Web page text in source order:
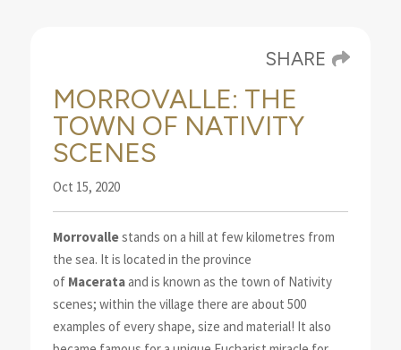
SHARE
MORROVALLE: THE
TOWN OF NATIVITY
SCENES
Oct 15, 2020
Morrovallestands on a hill at few kilometres from
the sea. It is located in the province
of Macerataand is known as the town of Nativity
scenes; within the village there are about 500
examples of every shape, size and material! It also